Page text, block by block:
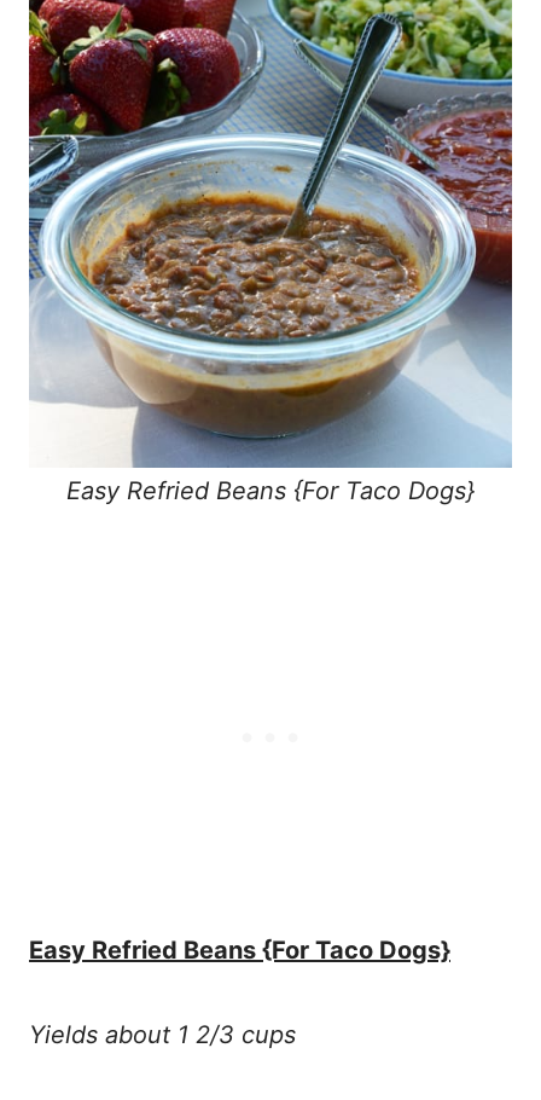
Easy Refried Beans {For Taco Dogs}
Easy Refried Beans {For Taco Dogs}
Yields about 1 2/3 cups